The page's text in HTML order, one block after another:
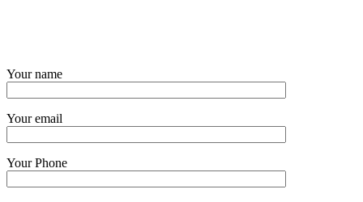
Your name
Your email
Your Phone